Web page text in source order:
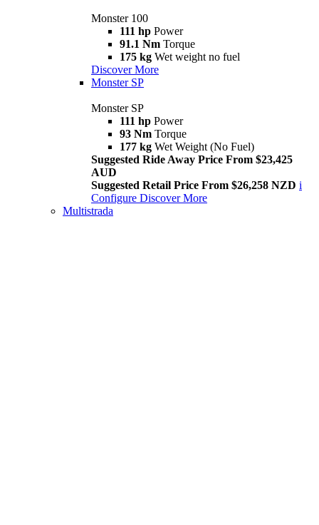
Monster 100
111 hp Power
91.1 Nm Torque
175 kg Wet weight no fuel
Discover More
Monster SP
Monster SP
111 hp Power
93 Nm Torque
177 kg Wet Weight (No Fuel)
Suggested Ride Away Price From $23,425
AUD
Suggested Retail Price From $26,258 NZD i
Configure Discover More
Multistrada